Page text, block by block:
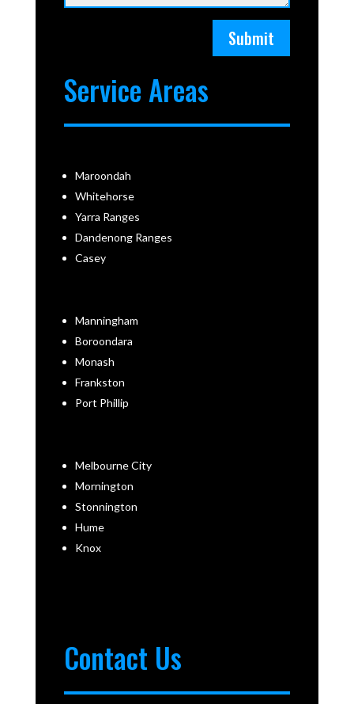
Submit
Service Areas
Maroondah
Whitehorse
Yarra Ranges
Dandenong Ranges
Casey
Manningham
Boroondara
Monash
Frankston
Port Phillip
Melbourne City
Mornington
Stonnington
Hume
Knox
Contact Us